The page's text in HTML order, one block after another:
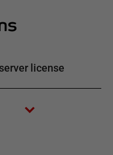
license